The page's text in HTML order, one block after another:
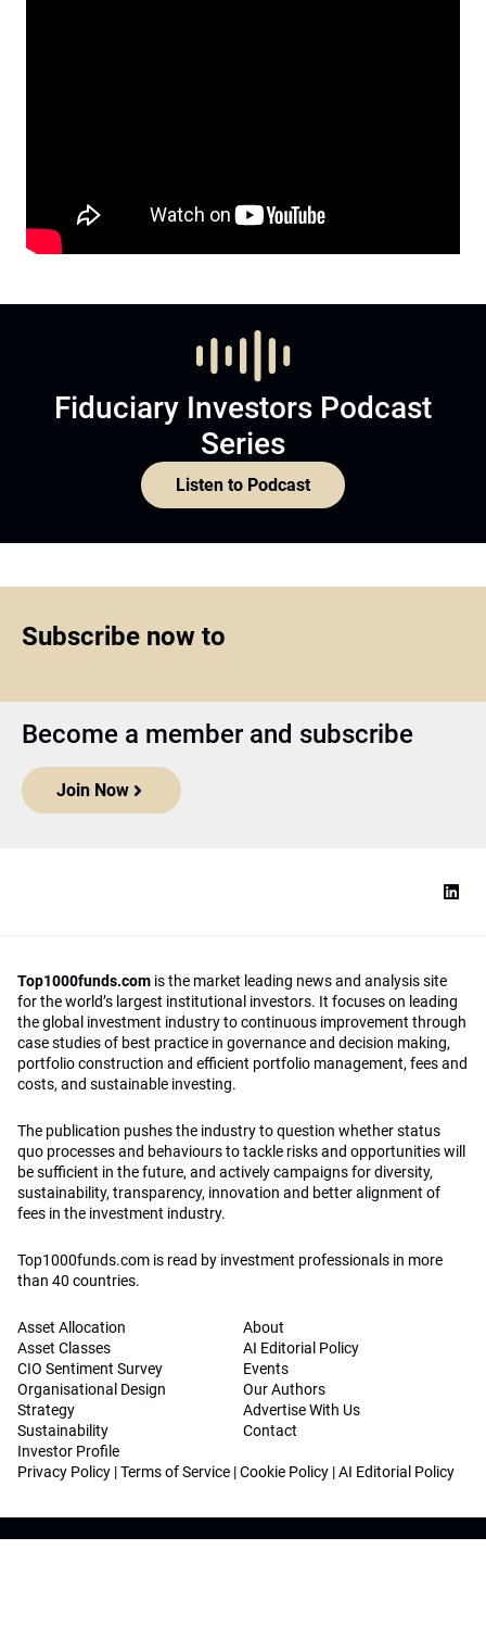
Fiduciary Investors Podcast
Series
Listen to Podcast
Subscribe now to
Become a member and subscribe
Join Now
Top1000funds.com is the market leading news and analysis site
for the world’s largest institutional investors. It focuses on leading
the global investment industry to continuous improvement through
case studies of best practice in governance and decision making,
portfolio construction and efficient portfolio management, fees and
costs, and sustainable investing.
The publication pushes the industry to question whether status
quo processes and behaviours to tackle risks and opportunities will
be sufficient in the future, and actively campaigns for diversity,
sustainability, transparency, innovation and better alignment of
fees in the investment industry.
Top1000funds.com is read by investment professionals in more
than 40 countries.
Asset Allocation
Asset Classes
CIO Sentiment Survey
Organisational Design
Strategy
Sustainability
Investor Profile
About
AI Editorial Policy
Events
Our Authors
Advertise With Us
Contact
Privacy Policy |Terms of Service |Cookie Policy |AI Editorial Policy